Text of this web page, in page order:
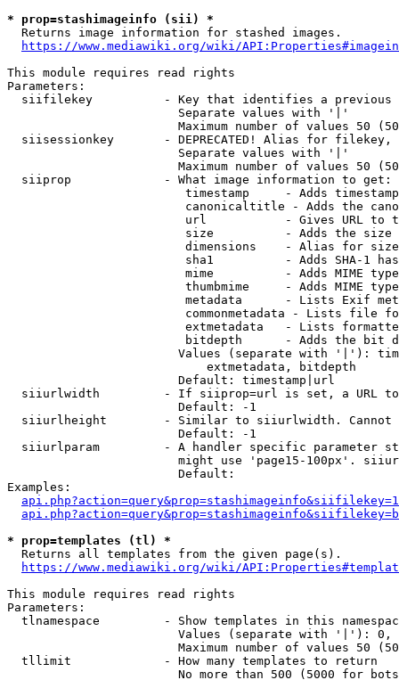
* prop=stashimageinfo (sii) *
  Returns image information for stashed images.
https://www.mediawiki.org/wiki/
This module requires read rights
Parameters:
siifilekey          - Key that identifies a
                        Separate values with '|'
Maximum number of values 50
siisessionkey       - DEPRECATED! Alias for filekey,
                        Separate values with '|'
Maximum number of values 50
  siiprop             - What image information to get:
timestamp     - Adds
canonicaltitle - Adds the
url           - Gives URL to
size          - Adds the
                         dimensions    - Alias for size
sha1          - Adds SHA-1
mime          - Adds MIME
thumbmime     - Adds MIME
metadata      - Lists Exif
commonmetadata - Lists file
extmetadata   - Lists
bitdepth      - Adds the bit
Values (separate with '|'):
                            extmetadata, bitdepth
                        Default: timestamp|url
siiurlwidth         - If siiprop=url is set, a URL
                        Default: -1
siiurlheight        - Similar to siiurlwidth. Cannot
                        Default: -1
siiurlparam         - A handler specific parameter
might use 'page15-100px'.
                        Default:
Examples:
* prop=templates (tl) *
  Returns all templates from the given page(s).
https://www.mediawiki.org/wiki/
This module requires read rights
Parameters:
tlnamespace         - Show templates in this
Values (separate with '|'):
Maximum number of values 50
  tllimit             - How many templates to return
No more than 500 (5000 for